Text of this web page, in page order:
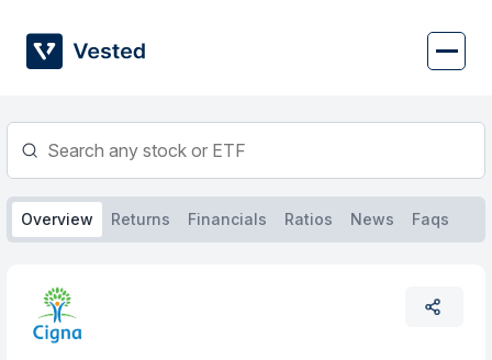
content
Overview Returns Financials Ratios News Faqs